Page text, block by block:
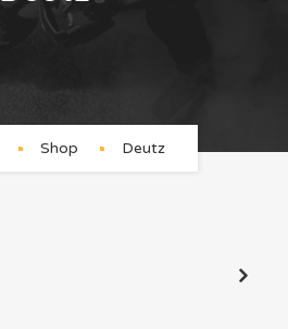
Shop Deutz